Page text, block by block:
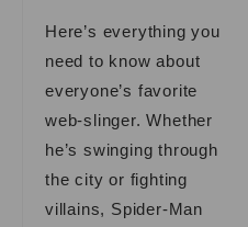
Here’s everything you
need to know about
everyone’s favorite
web-slinger. Whether
he’s swinging through
the city or fighting
villains, Spider-Man